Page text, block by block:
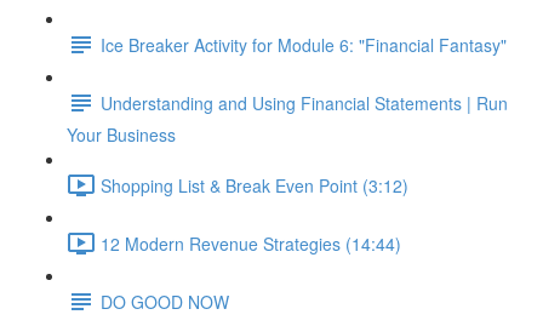
Ice Breaker Activity for Module 6: "Financial Fantasy"
Understanding and Using Financial Statements | Run
Your Business
Shopping List & Break Even Point (3:12)
12 Modern Revenue Strategies (14:44)
DO GOOD NOW